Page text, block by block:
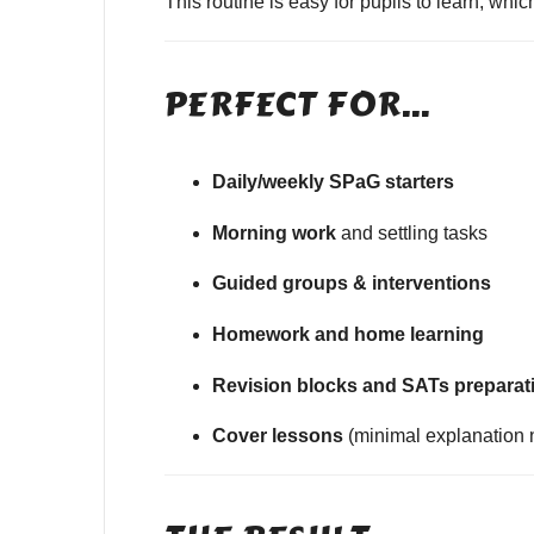
PERFECT FOR…
Daily/weekly SPaG starters
Morning work and settling tasks
Guided groups & interventions
Homework and home learning
Revision blocks and SATs
Cover lessons (minimal explanation